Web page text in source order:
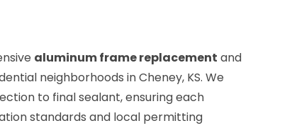
aluminum frame replacement and
neighborhoods in Cheney, KS. We
to final sealant, ensuring each
standards and local permitting